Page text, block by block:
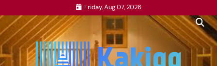
to
content
Friday, Aug 07, 2026